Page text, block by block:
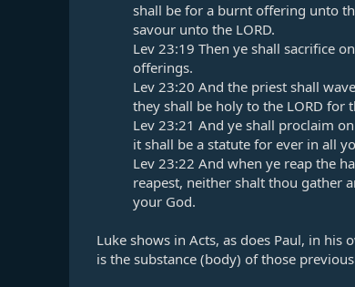
shall be for a burnt offering unto
savour unto the LORD.​
Lev 23:19 Then ye shall sacrifice
offerings.​
Lev 23:20 And the priest shall
they shall be holy to the LORD for
Lev 23:21 And ye shall proclaim
it shall be a statute for ever in all
Lev 23:22 And when ye reap the
reapest, neither shalt thou gather
your God.​
Luke shows in Acts, as does Paul, in his
is the substance (body) of those